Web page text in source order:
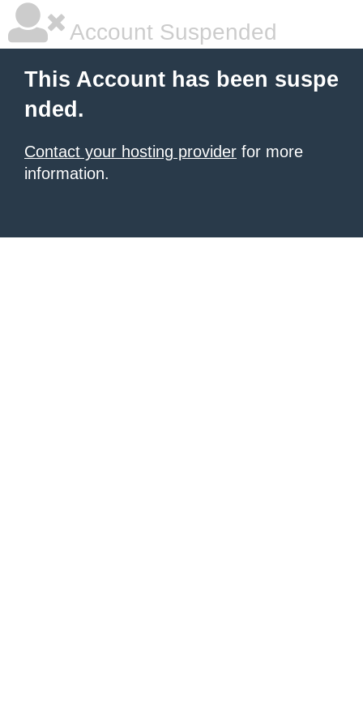
Account Suspended
This Account has been suspe
nded.
Contact your hosting provider for more
information.